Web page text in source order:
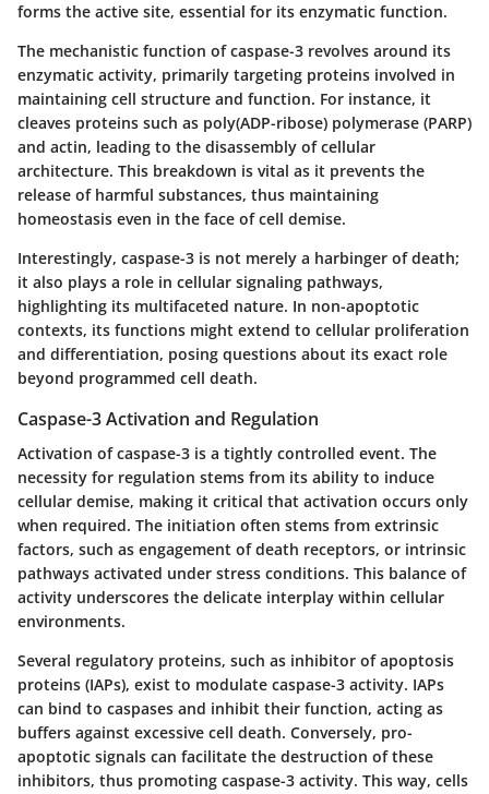
forms the active site, essential for its enzymatic function.
The mechanistic function of caspase-3 revolves around its
enzymatic activity, primarily targeting proteins involved in
maintaining cell structure and function. For instance, it
cleaves proteins such as poly(ADP-ribose) polymerase (PARP)
and actin, leading to the disassembly of cellular
architecture. This breakdown is vital as it prevents the
release of harmful substances, thus maintaining
homeostasis even in the face of cell demise.
Interestingly, caspase-3 is not merely a harbinger of death;
it also plays a role in cellular signaling pathways,
highlighting its multifaceted nature. In non-apoptotic
contexts, its functions might extend to cellular proliferation
and differentiation, posing questions about its exact role
beyond programmed cell death.
Caspase-3 Activation and Regulation
Activation of caspase-3 is a tightly controlled event. The
necessity for regulation stems from its ability to induce
cellular demise, making it critical that activation occurs only
when required. The initiation often stems from extrinsic
factors, such as engagement of death receptors, or intrinsic
pathways activated under stress conditions. This balance of
activity underscores the delicate interplay within cellular
environments.
Several regulatory proteins, such as inhibitor of apoptosis
proteins (IAPs), exist to modulate caspase-3 activity. IAPs
can bind to caspases and inhibit their function, acting as
buffers against excessive cell death. Conversely, pro-
apoptotic signals can facilitate the destruction of these
inhibitors, thus promoting caspase-3 activity. This way, cells